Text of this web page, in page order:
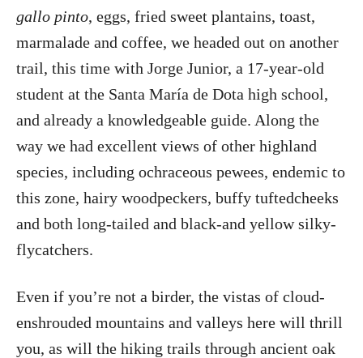
gallo pinto, eggs, fried sweet plantains, toast,
marmalade and coffee, we headed out on another
trail, this time with Jorge Junior, a 17-year-old
student at the Santa María de Dota high school,
and already a knowledgeable guide. Along the
way we had excellent views of other highland
species, including ochraceous pewees, endemic to
this zone, hairy woodpeckers, buffy tuftedcheeks
and both long-tailed and black-and yellow silky-
flycatchers.
Even if you’re not a birder, the vistas of cloud-
enshrouded mountains and valleys here will thrill
you, as will the hiking trails through ancient oak